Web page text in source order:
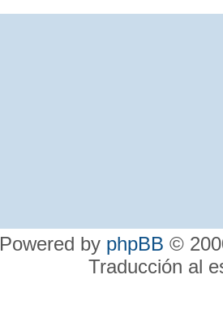
Powered by phpBB ©
Traducción al